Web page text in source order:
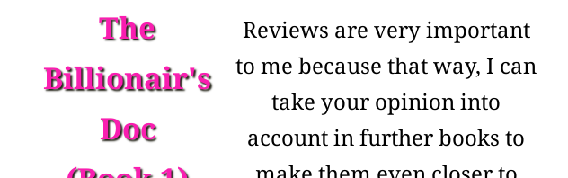
The
Billionair's
Doc
Reviews are very important
to me because that way, I can
take your opinion into
account in further books to